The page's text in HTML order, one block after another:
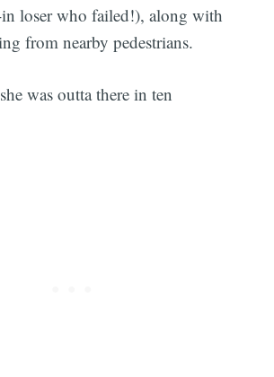
loser who failed!), along with
from nearby pedestrians.
was outta there in ten